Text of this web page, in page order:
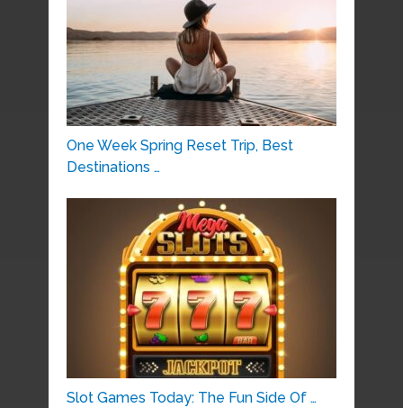
One Week Spring Reset Trip, Best
Destinations …
Slot Games Today: The Fun Side Of …